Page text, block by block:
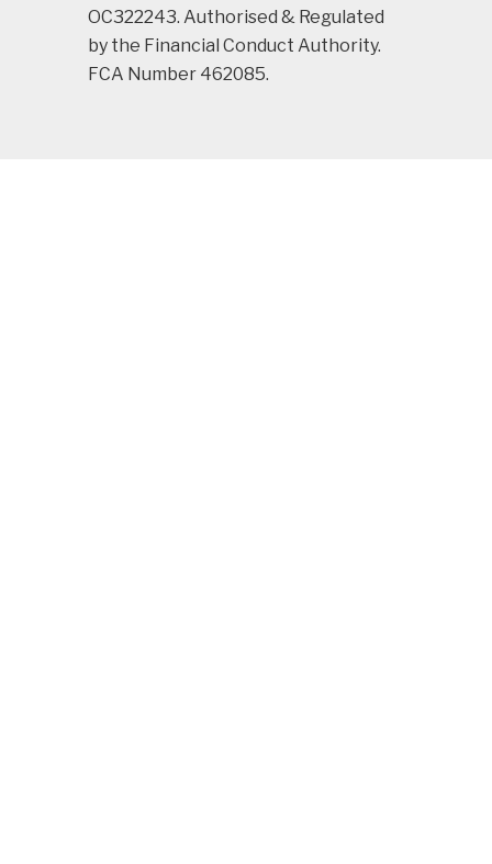
OC322243. Authorised & Regulated
by the Financial Conduct Authority.
FCA Number 462085.